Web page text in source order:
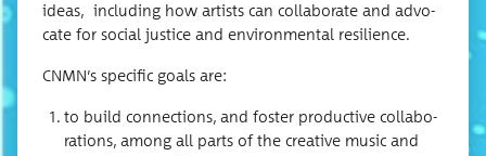
ideas, includ­ing how artists can col­lab­o­rate and advo­
cate for social jus­tice and envi­ron­men­tal resilience.
CNMN’s spe­cif­ic goals are:
to build con­nec­tions, and fos­ter pro­duc­tive col­lab­o­
ra­tions, among all parts of the cre­ative music and